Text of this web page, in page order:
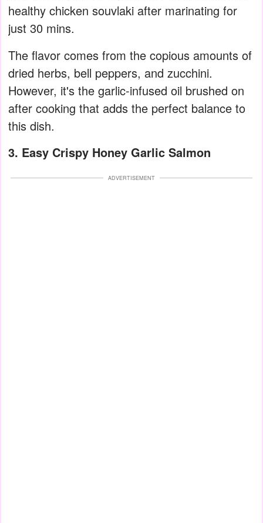
healthy chicken souvlaki after marinating for
just 30 mins.
The flavor comes from the copious amounts of
dried herbs, bell peppers, and zucchini.
However, it's the garlic-infused oil brushed on
after cooking that adds the perfect balance to
this dish.
3. Easy Crispy Honey Garlic Salmon
ADVERTISEMENT